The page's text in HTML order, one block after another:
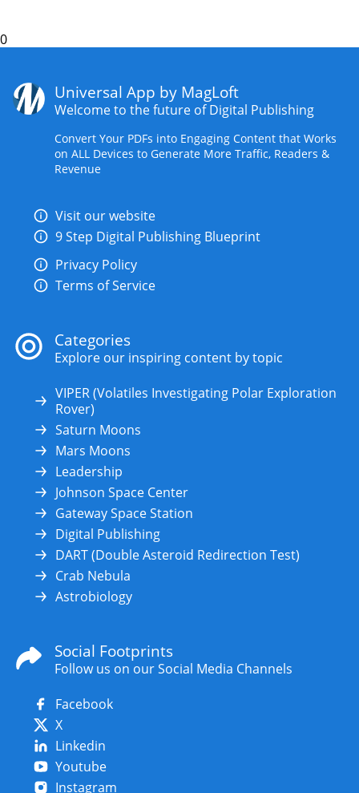
0
Universal App by MagLoft
Welcome to the future of Digital Publishing
Convert Your PDFs into Engaging Content that Works
on ALL Devices to Generate More Traffic, Readers &
Revenue
Visit our website
9 Step Digital Publishing Blueprint
Privacy Policy
Terms of Service
Categories
Explore our inspiring content by topic
VIPER (Volatiles Investigating Polar Exploration
Rover)
Saturn Moons
Mars Moons
Leadership
Johnson Space Center
Gateway Space Station
Digital Publishing
DART (Double Asteroid Redirection Test)
Crab Nebula
Astrobiology
Social Footprints
Follow us on our Social Media Channels
Facebook
X
Linkedin
Youtube
Instagram